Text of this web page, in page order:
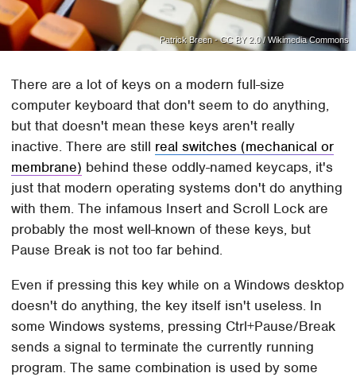
Patrick Breen - CC BY 2.0 / Wikimedia Commons
There are a lot of keys on a modern full-size
computer keyboard that don't seem to do anything,
but that doesn't mean these keys aren't really
inactive. There are still real switches (mechanical or
membrane) behind these oddly-named keycaps, it's
just that modern operating systems don't do anything
with them. The infamous Insert and Scroll Lock are
probably the most well-known of these keys, but
Pause Break is not too far behind.
Even if pressing this key while on a Windows desktop
doesn't do anything, the key itself isn't useless. In
some Windows systems, pressing Ctrl+Pause/Break
sends a signal to terminate the currently running
program. The same combination is used by some